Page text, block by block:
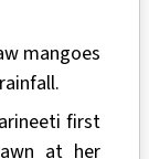
mangoes
first
at her